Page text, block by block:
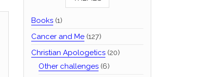
Books(1)
Cancer and Me(127)
Christian Apologetics(20)
Other challenges(6)